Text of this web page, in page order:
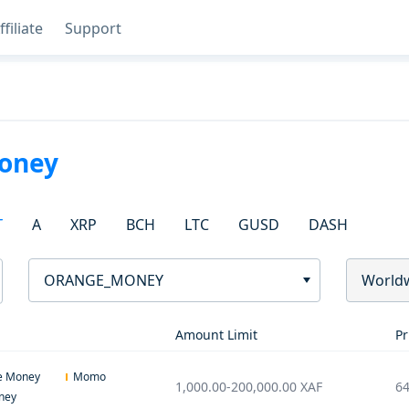
Support
A XRP BCH LTC GUSD DASH
ORANGE_MONEY
Amount Limit
Money
Momo
1,000.00-200,000.00 XAF